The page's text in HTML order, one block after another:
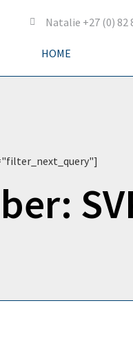
Natalie +27 (0) 82
HOME